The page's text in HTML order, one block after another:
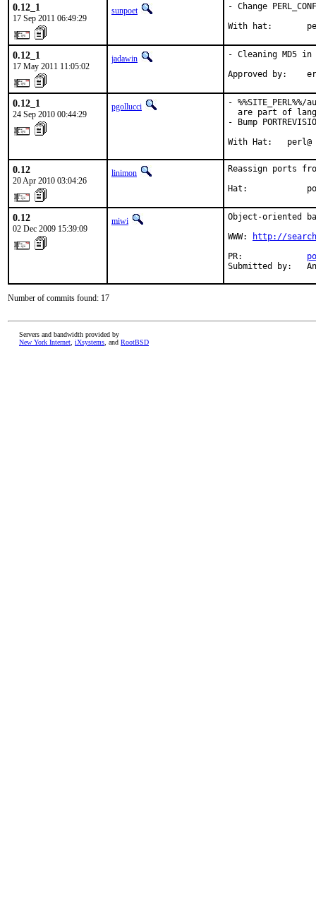
0.12_1
17 Sep 2011 06:49:29
sunpoet
- Change
With hat:
0.12_1
17 May 2011 11:05:02
jadawin
- Cleaning MD5
Approved by:
0.12_1
24 Sep 2010 00:44:29
pgollucci
- %%SITE_PERL%%/
are part of
- Bump
With Hat:   perl@
0.12
20 Apr 2010 03:04:26
linimon
Reassign ports
Hat:
0.12
02 Dec 2009 15:39:09
miwi
Object-oriented
WWW:
http://
PR:
Submitted by:
Number of commits found: 17
Servers and bandwidth provided by
New York Internet iXsystems , and RootBSD